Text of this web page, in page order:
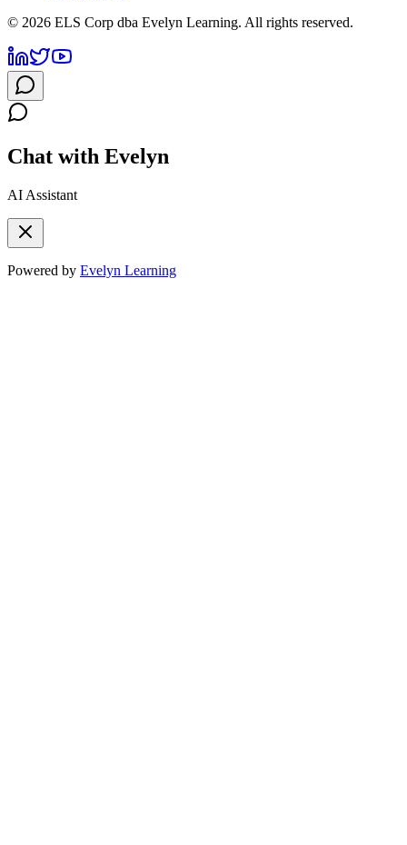
© 2026 ELS Corp dba Evelyn Learning. All rights reserved.
Chat with Evelyn
AI Assistant
Powered by Evelyn Learning